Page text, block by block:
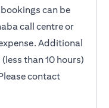
bookings can be
call centre or
Additional
than 10 hours)
contact